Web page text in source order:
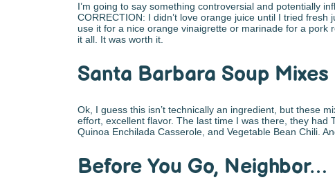
I’m going to say something controversial and potentially
CORRECTION: I didn’t love orange juice until I tried
use it for a nice orange vinaigrette or marinade for a
it all. It was worth it.
Santa Barbara Soup Mixes
Ok, I guess this isn’t technically an ingredient, but these
effort, excellent flavor. The last time I was there, they had
Quinoa Enchilada Casserole, and Vegetable Bean Chili.
Before You Go, Neighbor…